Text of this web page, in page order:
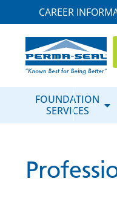
CAREER
FOUNDATION
SERVICES